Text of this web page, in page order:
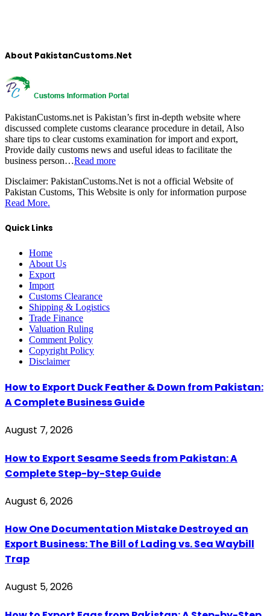
About PakistanCustoms.Net
PakistanCustoms.net is Pakistan’s first in-depth website where
discussed complete customs clearance procedure in detail, Also
share tips to clear customs examination for import and export,
Provide daily customs news and useful ideas to facilitate the
business person…Read more
Disclaimer: PakistanCustoms.Net is not a official Website of
Pakistan Customs, This Website is only for information purpose
Read More.
Quick Links
Home
About Us
Export
Import
Customs Clearance
Shipping & Logistics
Trade Finance
Valuation Ruling
Comment Policy
Copyright Policy
Disclaimer
How to Export Duck Feather & Down from Pakistan:
A Complete Business Guide
August 7, 2026
How to Export Sesame Seeds from Pakistan: A
Complete Step-by-Step Guide
August 6, 2026
How One Documentation Mistake Destroyed an
Export Business: The Bill of Lading vs. Sea Waybill
Trap
August 5, 2026